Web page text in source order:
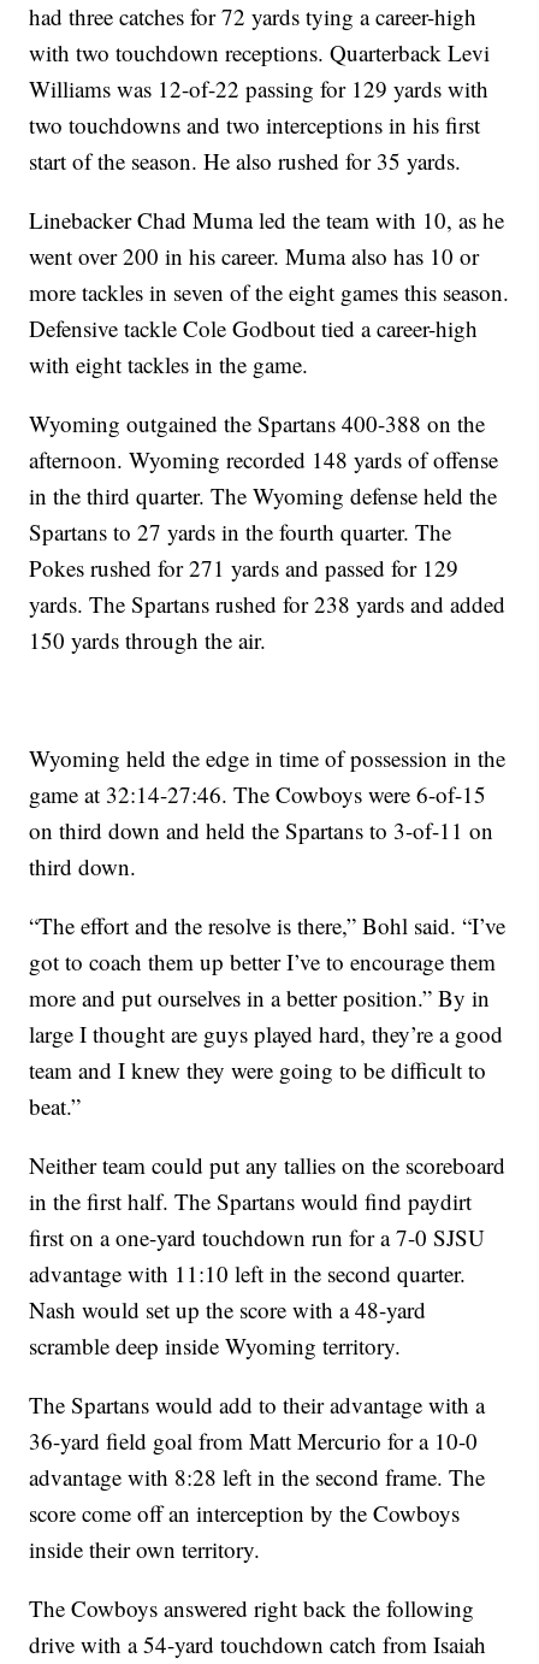
had three catches for 72 yards tying a career-high
with two touchdown receptions. Quarterback Levi
Williams was 12-of-22 passing for 129 yards with
two touchdowns and two interceptions in his first
start of the season. He also rushed for 35 yards.
Linebacker Chad Muma led the team with 10, as he
went over 200 in his career. Muma also has 10 or
more tackles in seven of the eight games this season.
Defensive tackle Cole Godbout tied a career-high
with eight tackles in the game.
Wyoming outgained the Spartans 400-388 on the
afternoon. Wyoming recorded 148 yards of offense
in the third quarter. The Wyoming defense held the
Spartans to 27 yards in the fourth quarter. The
Pokes rushed for 271 yards and passed for 129
yards. The Spartans rushed for 238 yards and added
150 yards through the air.
Wyoming held the edge in time of possession in the
game at 32:14-27:46. The Cowboys were 6-of-15
on third down and held the Spartans to 3-of-11 on
third down.
“The effort and the resolve is there,” Bohl said. “I’ve
got to coach them up better I’ve to encourage them
more and put ourselves in a better position.” By in
large I thought are guys played hard, they’re a good
team and I knew they were going to be difficult to
beat.”
Neither team could put any tallies on the scoreboard
in the first half. The Spartans would find paydirt
first on a one-yard touchdown run for a 7-0 SJSU
advantage with 11:10 left in the second quarter.
Nash would set up the score with a 48-yard
scramble deep inside Wyoming territory.
The Spartans would add to their advantage with a
36-yard field goal from Matt Mercurio for a 10-0
advantage with 8:28 left in the second frame. The
score come off an interception by the Cowboys
inside their own territory.
The Cowboys answered right back the following
drive with a 54-yard touchdown catch from Isaiah